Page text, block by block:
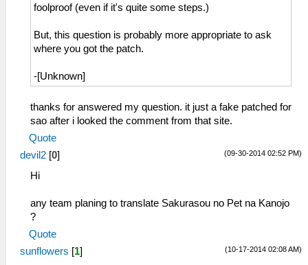
foolproof (even if it's quite some steps.)
But, this question is probably more appropriate to ask
where you got the patch.
-[Unknown]
thanks for answered my question. it just a fake patched for
sao after i looked the comment from that site.
Quote
(09-30-2014 02:52 PM)
devil2 [0]
Hi
any team planing to translate Sakurasou no Pet na Kanojo
?
Quote
(10-17-2014 02:08 AM)
sunflowers [1]